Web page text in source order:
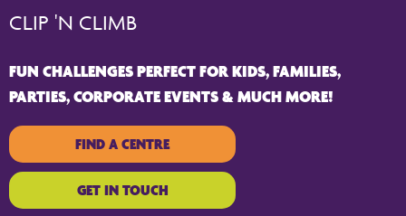
CLIP 'N CLIMB
FUN CHALLENGES PERFECT FOR KIDS, FAMILIES,
PARTIES, CORPORATE EVENTS & MUCH MORE!
FIND A CENTRE
GET IN TOUCH